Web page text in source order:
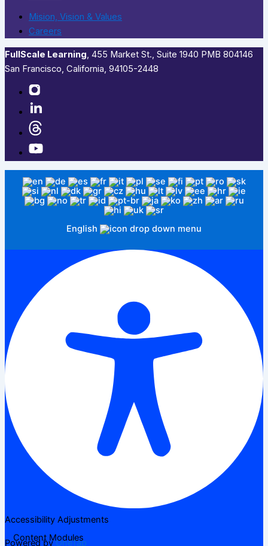
Mision, Vision & Values
Careers
FullScale Learning,​ 455 Market St., Suite 1940 PMB 804146
San Francisco, California, 94105-2448
English
Accessibility Adjustments
Powered byOneTap
Content Modules